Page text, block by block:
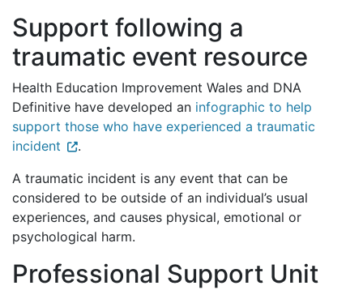
Support following a
traumatic event resource
Health Education Improvement Wales and DNA
Definitive have developed an infographic to help
support those who have experienced a traumatic
incident
.
A traumatic incident is any event that can be
considered to be outside of an individual’s usual
experiences, and causes physical, emotional or
psychological harm.
Professional Support Unit